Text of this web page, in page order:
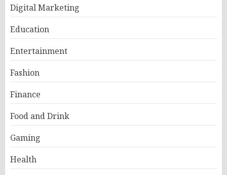
Digital Marketing
Education
Entertainment
Fashion
Finance
Food and Drink
Gaming
Health